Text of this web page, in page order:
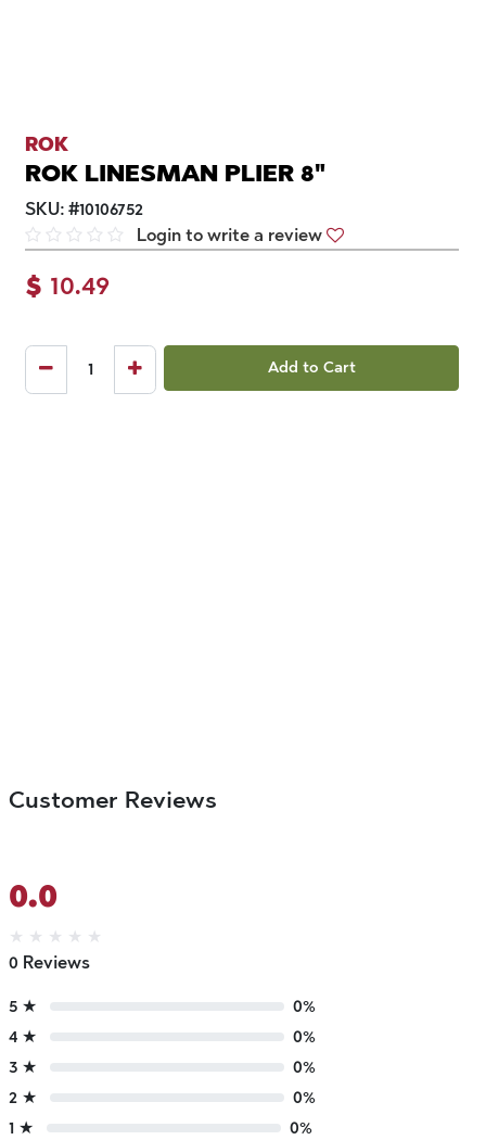
ROK
ROK LINESMAN PLIER 8"
SKU: #10106752
Login to write a review
$ 10.49
Add to Cart
Customer Reviews
0.0
★ ★ ★ ★ ★
0 Reviews
5 ★
0%
4 ★
0%
3 ★
0%
2 ★
0%
1 ★
0%